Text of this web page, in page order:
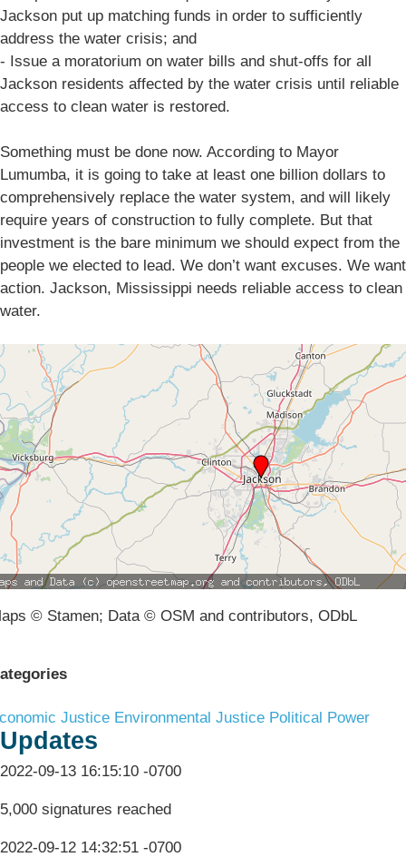
Jackson put up matching funds in order to sufficiently
address the water crisis; and
- Issue a moratorium on water bills and shut-offs for all
Jackson residents affected by the water crisis until reliable
access to clean water is restored.
Something must be done now. According to Mayor
Lumumba, it is going to take at least one billion dollars to
comprehensively replace the water system, and will likely
require years of construction to fully complete. But that
investment is the bare minimum we should expect from the
people we elected to lead. We don’t want excuses. We want
action. Jackson, Mississippi needs reliable access to clean
water.
© Stamen; Data © OSM and contributors, ODbL
Justice Environmental Justice Political Power
Updates
2022-09-13 16:15:10 -0700
5,000 signatures reached
2022-09-12 14:32:51 -0700